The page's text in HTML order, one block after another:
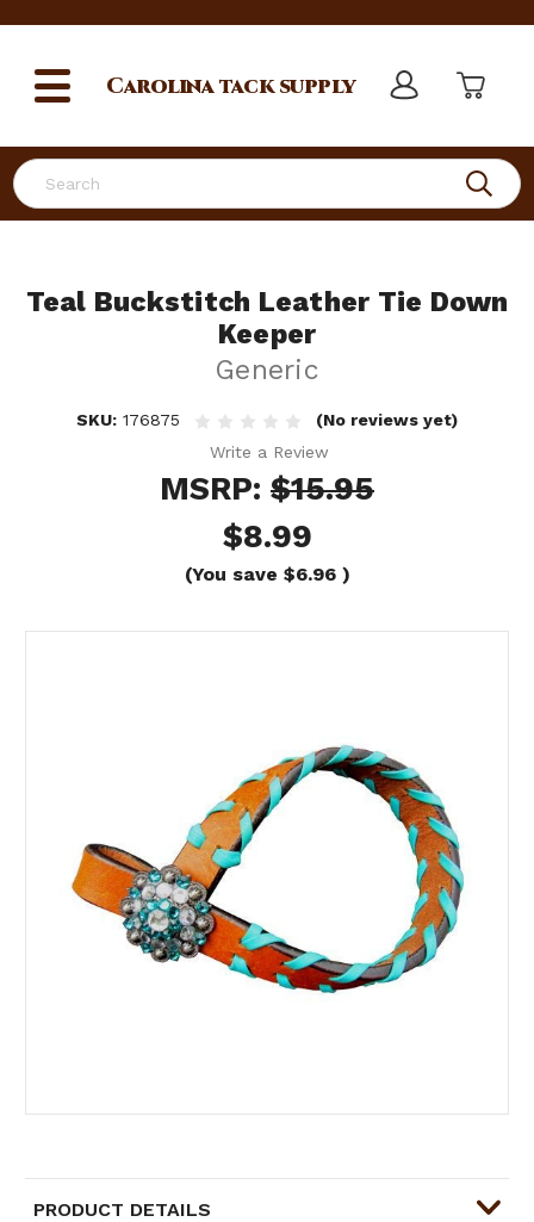
Search
Carolinatack supply
Teal Buckstitch Leather Tie Down
Keeper
Generic
SKU: 176875
(No reviews yet)
Write a Review
MSRP: $15.95
$8.99
(You save $6.96 )
PRODUCT DETAILS